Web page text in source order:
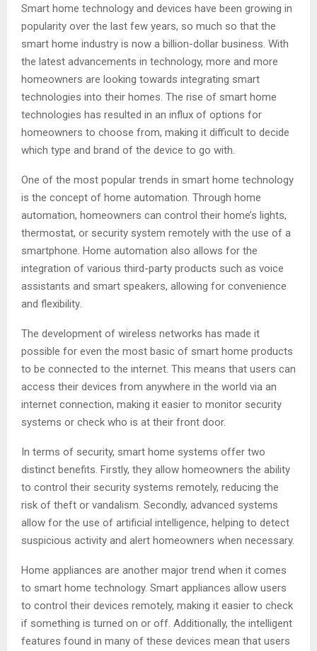
Smart home technology and devices have been growing in
popularity over the last few years, so much so that the
smart home industry is now a billion-dollar business. With
the latest advancements in technology, more and more
homeowners are looking towards integrating smart
technologies into their homes. The rise of smart home
technologies has resulted in an influx of options for
homeowners to choose from, making it difficult to decide
which type and brand of the device to go with.
One of the most popular trends in smart home technology
is the concept of home automation. Through home
automation, homeowners can control their home’s lights,
thermostat, or security system remotely with the use of a
smartphone. Home automation also allows for the
integration of various third-party products such as voice
assistants and smart speakers, allowing for convenience
and flexibility.
The development of wireless networks has made it
possible for even the most basic of smart home products
to be connected to the internet. This means that users can
access their devices from anywhere in the world via an
internet connection, making it easier to monitor security
systems or check who is at their front door.
In terms of security, smart home systems offer two
distinct benefits. Firstly, they allow homeowners the ability
to control their security systems remotely, reducing the
risk of theft or vandalism. Secondly, advanced systems
allow for the use of artificial intelligence, helping to detect
suspicious activity and alert homeowners when necessary.
Home appliances are another major trend when it comes
to smart home technology. Smart appliances allow users
to control their devices remotely, making it easier to check
if something is turned on or off. Additionally, the intelligent
features found in many of these devices mean that users